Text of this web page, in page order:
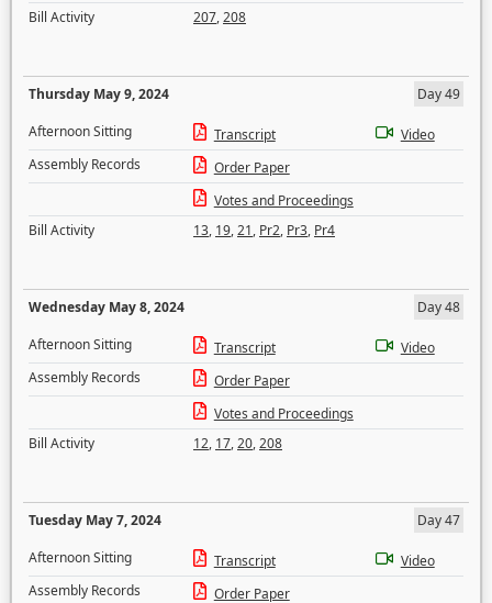
Bill Activity
207,208
Thursday May 9, 2024
Day 49
Afternoon Sitting
Transcript
Video
Assembly Records
Order Paper
Votes and Proceedings
Bill Activity
13, 19,21, Pr2, Pr3, Pr4
Wednesday May 8, 2024
Day 48
Afternoon Sitting
Transcript
Video
Assembly Records
Order Paper
Votes and Proceedings
Bill Activity
12, 17,20,208
Tuesday May 7, 2024
Day 47
Afternoon Sitting
Transcript
Video
Assembly Records
Order Paper